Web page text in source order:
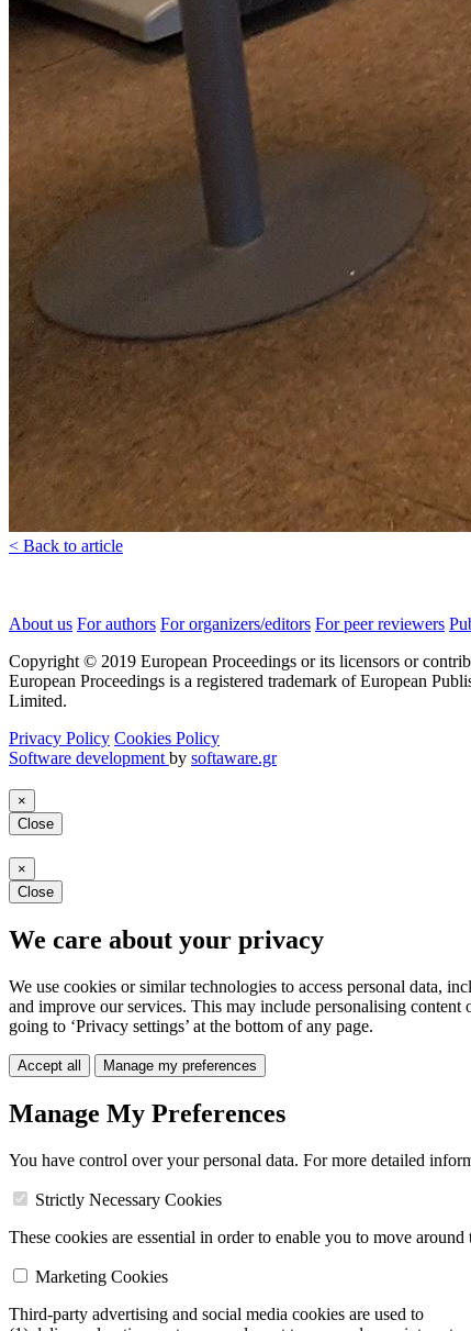
< Back to article
About us For authors For organizers/editors For peer reviewers
Copyright © 2019 European Proceedings or its licensors or
European Proceedings is a registered trademark of European
Limited.
Privacy Policy Cookies Policy
Software development by softaware.gr
×
Close
×
Close
We care about your privacy
We use cookies or similar technologies to access personal data,
and improve our services. This may include personalising
going to ‘Privacy settings’ at the bottom of any page.
Accept all Manage my preferences
Manage My Preferences
You have control over your personal data. For more detailed
Strictly Necessary Cookies
These cookies are essential in order to enable you to move
Marketing Cookies
Third-party advertising and social media cookies are used to